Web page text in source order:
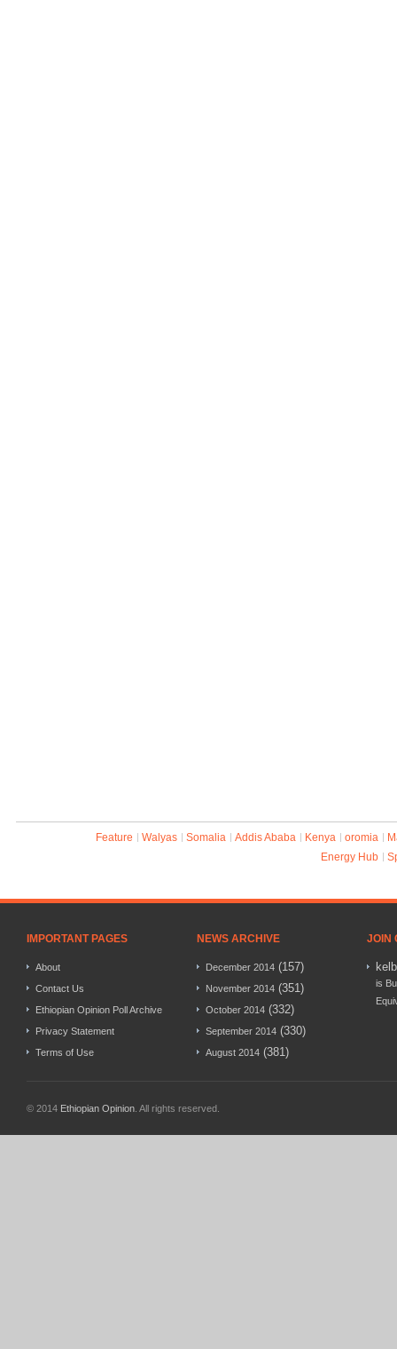
Feature Walyas Somalia Addis Ababa Kenya oromia
Energy Hub
IMPORTANT PAGES
About
Contact Us
Ethiopian Opinion Poll Archive
Privacy Statement
Terms of Use
NEWS ARCHIVE
December 2014 (157)
November 2014 (351)
October 2014 (332)
September 2014 (330)
August 2014 (381)
JOIN
is
© 2014 Ethiopian Opinion . All rights reserved.